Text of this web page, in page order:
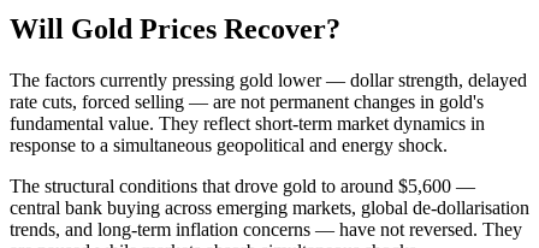
Will Gold Prices Recover?
The factors currently pressing gold lower — dollar strength, delayed
rate cuts, forced selling — are not permanent changes in gold's
fundamental value. They reflect short-term market dynamics in
response to a simultaneous geopolitical and energy shock.
The structural conditions that drove gold to around $5,600 —
central bank buying across emerging markets, global de-dollarisation
trends, and long-term inflation concerns — have not reversed. They